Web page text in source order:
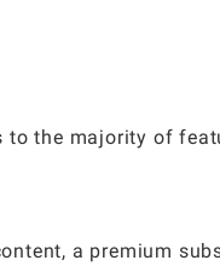
to the majority of
a premium